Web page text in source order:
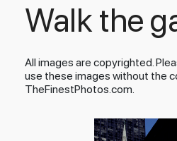
Walk the
All images are copyrighted.
use these images without the
TheFinestPhotos.com.